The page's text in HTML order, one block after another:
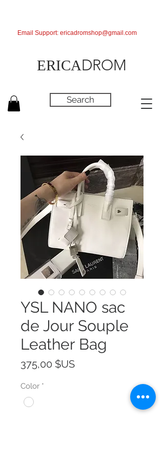
ERICADROM
Search
Email Support: ericadromshop@gmail.com
YSL NANO sac
de Jour Souple
Leather Bag
375,00 $USPrix
Color *